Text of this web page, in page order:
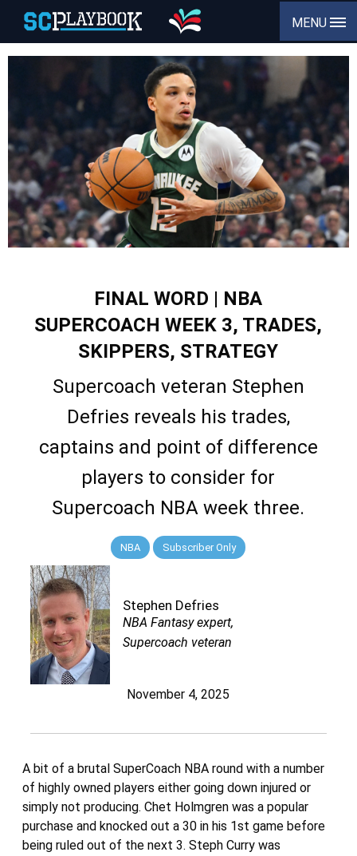
MENU
FINAL WORD | NBA
SUPERCOACH WEEK 3, TRADES,
SKIPPERS, STRATEGY
Supercoach veteran Stephen
Defries reveals his trades,
captains and point of difference
players to consider for
Supercoach NBA week three.
NBA Subscriber Only
Stephen Defries
NBA Fantasy expert,
Supercoach veteran
November 4, 2025
A bit of a brutal SuperCoach NBA round with a number
of highly owned players either going down injured or
simply not producing. Chet Holmgren was a popular
purchase and knocked out a 30 in his 1st game before
being ruled out of the next 3. Steph Curry was